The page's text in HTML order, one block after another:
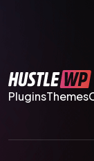
PluginsThemes